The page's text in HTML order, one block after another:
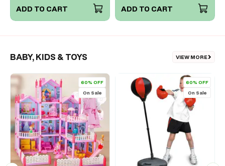
ADD TO CART ADD TO CART
BABY, KIDS & TOYS VIEW MORE
60% OFF
On Sale
60% OFF
On Sale